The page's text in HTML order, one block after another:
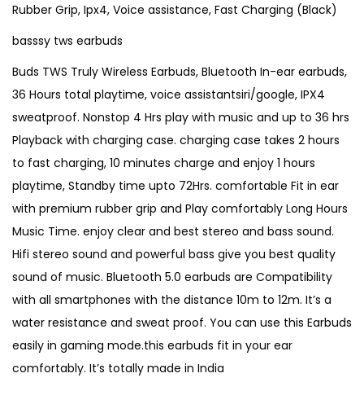
Rubber Grip, Ipx4, Voice assistance, Fast Charging (Black)
basssy tws earbuds
Buds TWS Truly Wireless Earbuds, Bluetooth In-ear earbuds,
36 Hours total playtime, voice assistantsiri/google, IPX4
sweatproof. Nonstop 4 Hrs play with music and up to 36 hrs
Playback with charging case. charging case takes 2 hours
to fast charging, 10 minutes charge and enjoy 1 hours
playtime, Standby time upto 72Hrs. comfortable Fit in ear
with premium rubber grip and Play comfortably Long Hours
Music Time. enjoy clear and best stereo and bass sound.
Hifi stereo sound and powerful bass give you best quality
sound of music. Bluetooth 5.0 earbuds are Compatibility
with all smartphones with the distance 10m to 12m. It’s a
water resistance and sweat proof. You can use this Earbuds
easily in gaming mode.this earbuds fit in your ear
comfortably. It’s totally made in India